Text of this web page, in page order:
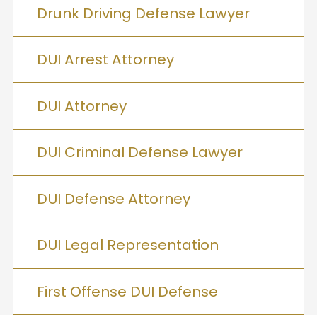
Drunk Driving Defense Lawyer
DUI Arrest Attorney
DUI Attorney
DUI Criminal Defense Lawyer
DUI Defense Attorney
DUI Legal Representation
First Offense DUI Defense